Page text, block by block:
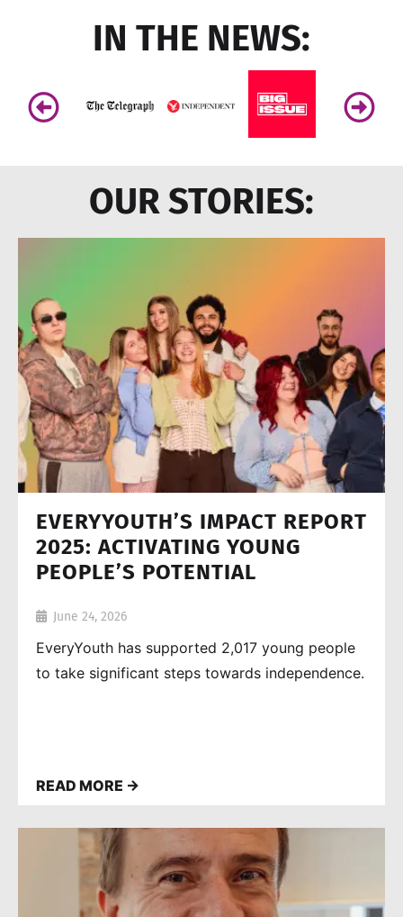
IN THE NEWS:
OUR STORIES:
EVERYYOUTH’S IMPACT REPORT
2025: ACTIVATING YOUNG
PEOPLE’S POTENTIAL
June 24, 2026
EveryYouth has supported 2,017 young people
to take significant steps towards independence.
READ MORE →